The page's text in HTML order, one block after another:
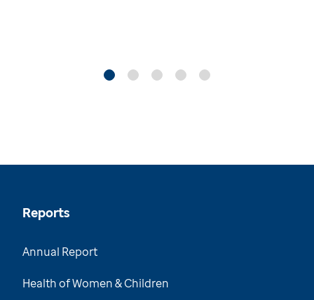
Reports
Annual Report
Health of Women & Children